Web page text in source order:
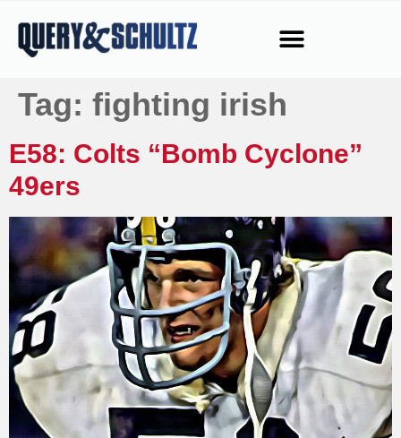
Tag: fighting irish
E58: Colts “Bomb Cyclone”
49ers